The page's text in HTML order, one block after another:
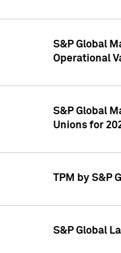
S&P Global
Operational
S&P Global
Unions for
TPM by S&P
S&P Global